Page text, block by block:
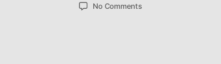
No Commentson